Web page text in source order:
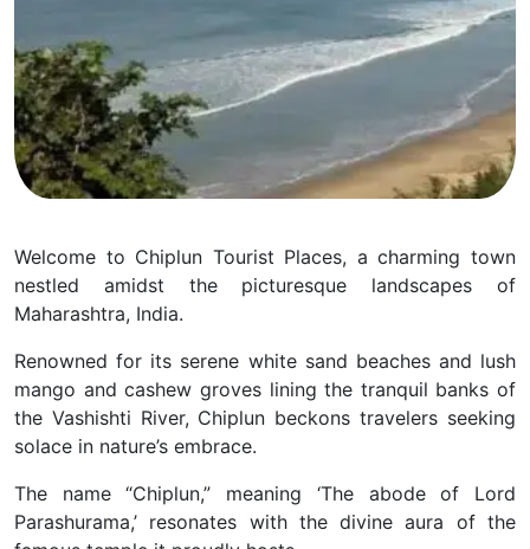
Welcome to Chiplun Tourist Places, a charming town
nestled amidst the picturesque landscapes of
Maharashtra, India.
Renowned for its serene white sand beaches and lush
mango and cashew groves lining the tranquil banks of
the Vashishti River, Chiplun beckons travelers seeking
solace in nature’s embrace.
The name “Chiplun,” meaning ‘The abode of Lord
Parashurama,’ resonates with the divine aura of the